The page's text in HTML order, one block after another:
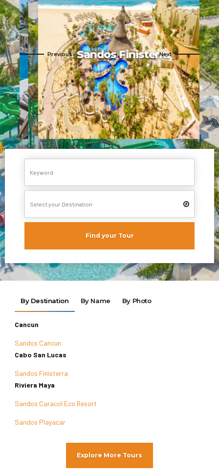
Sandos Finisterra
Find your Tour
By Destination By Name By Photo
Cancun
Sandos Cancun
Cabo San Lucas
Sandos Finisterra
Riviera Maya
Sandos Caracol Eco Resort
Sandos Playacar
Explore More Tours